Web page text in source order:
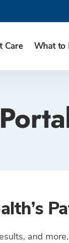
Care What to
and